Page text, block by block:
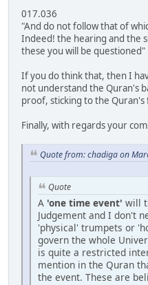
017.036
"And do not follow that of
Indeed! the hearing and the
these you will be questioned"
If you do think that, then I
not understand the Quran's
proof, sticking to the Quran's
Finally, with regards your
Quote from: chadiga on
Quote
A 'one time event' will
Judgement and I don't
'physical' trumpets or
govern the whole
is quite a restricted
mention in the Quran
the event. These are